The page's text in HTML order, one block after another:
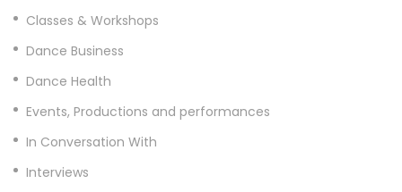
Classes & Workshops
Dance Business
Dance Health
Events, Productions and performances
In Conversation With
Interviews